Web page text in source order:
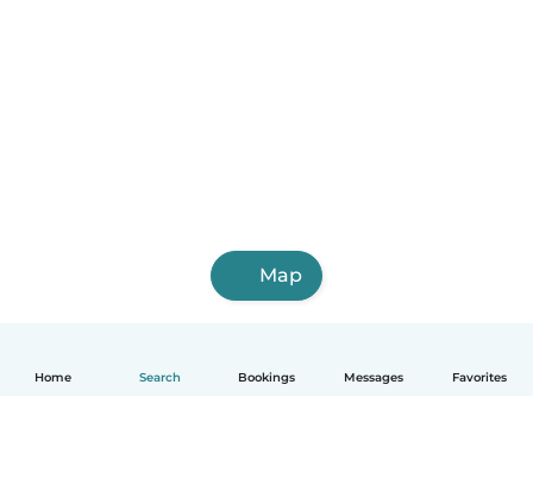
Home Search Bookings Messages Favorites
Map